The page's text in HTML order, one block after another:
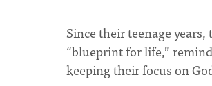
Since their teenage
“blueprint for life,”
keeping their focus on